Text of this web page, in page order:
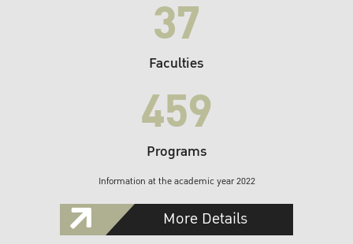
37
Faculties
459
Programs
Information at the academic year 2022
More Details